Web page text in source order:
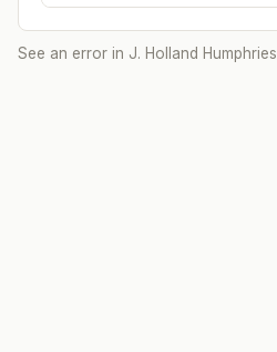
See an error in J. Holland Humphries